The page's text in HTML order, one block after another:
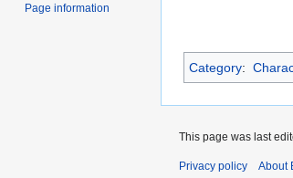
Category:
Page information
This page was last
Privacy policy About